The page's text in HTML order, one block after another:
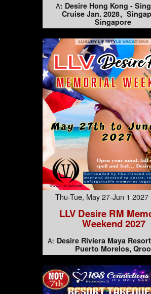
At Desire Hong Kong -
Cruise Jan. 2028
Singapore
Thu-Tue, May 27-Jun 1
LLV Desire RM
Weekend 2027
At Desire Riviera Maya
Puerto Morelos, Qroo